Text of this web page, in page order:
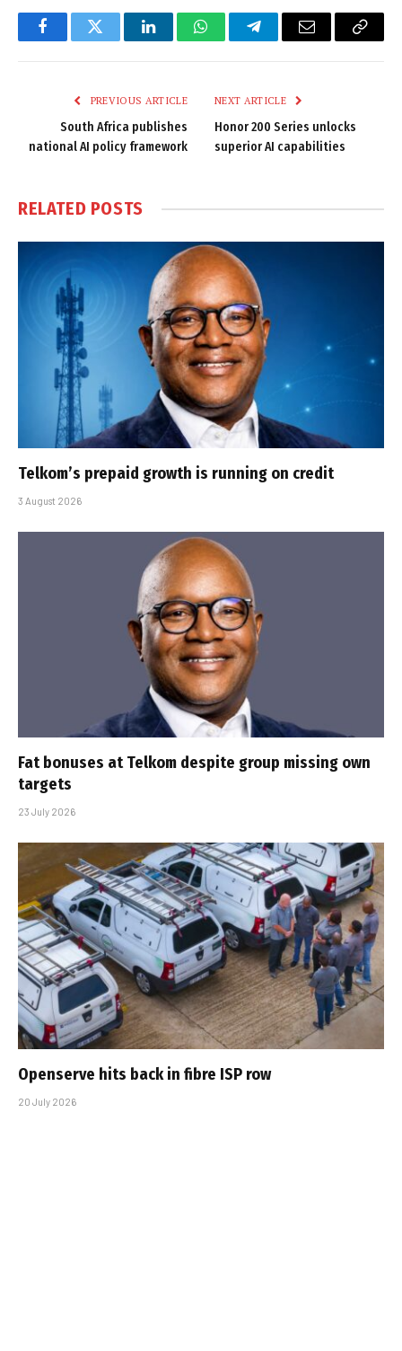
FacebookTwitter LinkedInWhatsAppTelegramEmail
Copy
PREVIOUS ARTICLE
South Africa publishes
national AI policy framework
NEXT ARTICLE
Honor 200 Series unlocks
superior AI capabilities
RELATED POSTS
Telkom’s prepaid growth is running on credit
3 August 2026
Fat bonuses at Telkom despite group missing own
targets
23 July 2026
Openserve hits back in fibre ISP row
20 July 2026